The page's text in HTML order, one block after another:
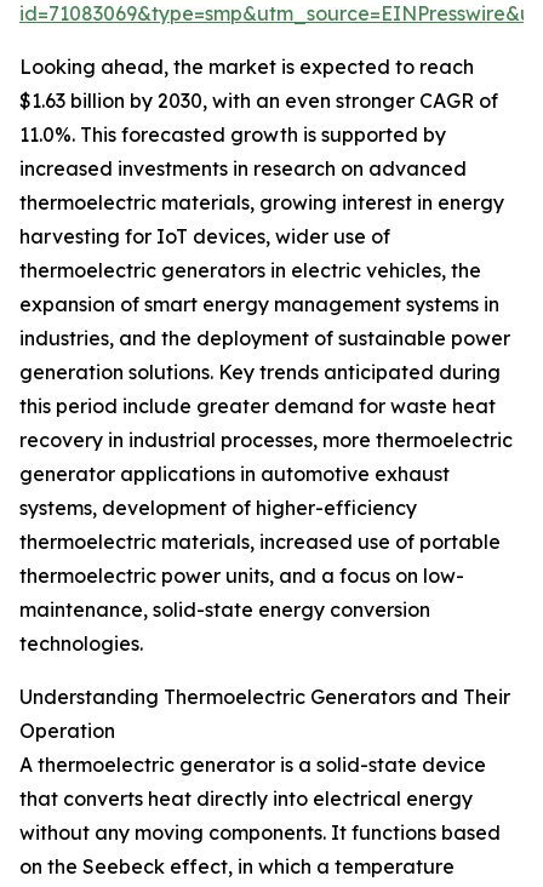
Looking ahead, the market is expected to reach
$1.63 billion by 2030, with an even stronger CAGR of
11.0%. This forecasted growth is supported by
increased investments in research on advanced
thermoelectric materials, growing interest in energy
harvesting for IoT devices, wider use of
thermoelectric generators in electric vehicles, the
expansion of smart energy management systems in
industries, and the deployment of sustainable power
generation solutions. Key trends anticipated during
this period include greater demand for waste heat
recovery in industrial processes, more thermoelectric
generator applications in automotive exhaust
systems, development of higher-efficiency
thermoelectric materials, increased use of portable
thermoelectric power units, and a focus on low-
maintenance, solid-state energy conversion
technologies.
Understanding Thermoelectric Generators and Their
Operation
A thermoelectric generator is a solid-state device
that converts heat directly into electrical energy
without any moving components. It functions based
on the Seebeck effect, in which a temperature